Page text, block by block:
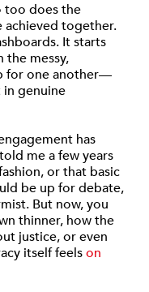
too does the
achieved together.
It starts
messy,
for one another—
genuine
has
me a few years
or that basic
be up for debate,
But now, you
thinner, how the
justice, or even
itself feelson